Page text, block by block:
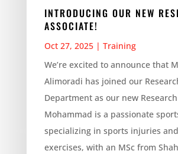
INTRODUCING OUR NEW
ASSOCIATE!
Oct 27, 2025| Training
We’re excited to announce that
Alimoradi has joined our
Department as our new
Mohammad is a passionate
specializing in sports injuries
exercises, with an MSc from